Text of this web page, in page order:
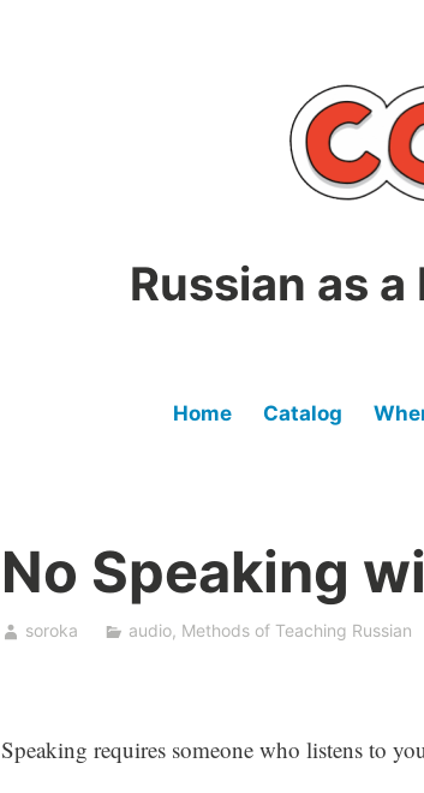
Russian as
Home Catalog
No Speaking
soroka audio, Methods of Teaching Russian
Speaking requires someone who listens to